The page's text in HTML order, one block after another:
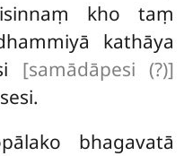
kho taṃ
kathāya
[samādāpesi (?)]
bhagavatā